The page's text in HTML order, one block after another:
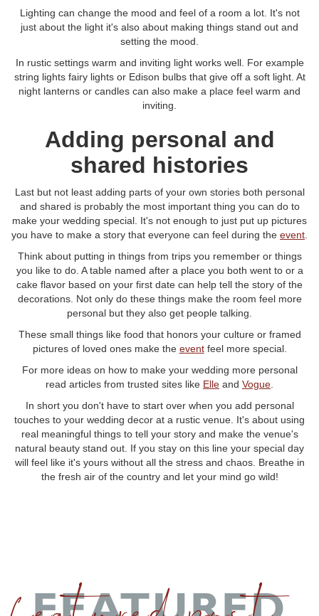
Lighting can change the mood and feel of a room a lot. It's not
just about the light it's also about making things stand out and
setting the mood.
In rustic settings warm and inviting light works well. For example
string lights fairy lights or Edison bulbs that give off a soft light. At
night lanterns or candles can also make a place feel warm and
inviting.
Adding personal and
shared histories
Last but not least adding parts of your own stories both personal
and shared is probably the most important thing you can do to
make your wedding special. It's not enough to just put up pictures
you have to make a story that everyone can feel during the event.
Think about putting in things from trips you remember or things
you like to do. A table named after a place you both went to or a
cake flavor based on your first date can help tell the story of the
decorations. Not only do these things make the room feel more
personal but they also get people talking.
These small things like food that honors your culture or framed
pictures of loved ones make the eventfeel more special.
For more ideas on how to make your wedding more personal
read articles from trusted sites like Elle and Vogue.
In short you don't have to start over when you add personal
touches to your wedding decor at a rustic venue. It's about using
real meaningful things to tell your story and make the venue's
natural beauty stand out. If you stay on this line your special day
will feel like it's yours without all the stress and chaos. Breathe in
the fresh air of the country and let your mind go wild!